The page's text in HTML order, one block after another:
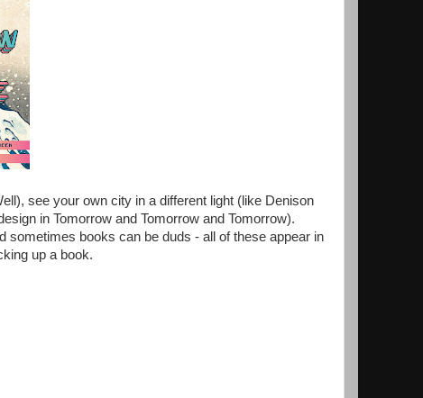
see your own city in a different light (like Denison
in Tomorrow and Tomorrow and Tomorrow).
books can be duds - all of these appear in
up a book.